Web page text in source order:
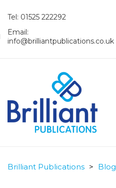
Tel: 01525 222292
Email:
info@brilliantpublications.co.uk
Brilliant Publications > Blog